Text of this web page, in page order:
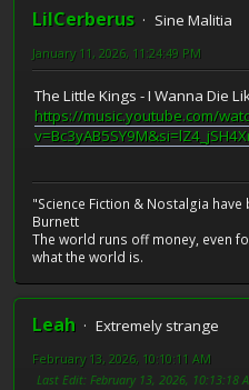
LilCerberus
Sine Malitia
January 11, 2026, 11:24:49 PM
The Little Kings - I Wanna Die
https://music.youtube.com/
"Science Fiction & Nostalgia
Burnett
The world runs off money, even
what the world is.
Leah
Extremely strange
February 13, 2026, 10:10:11 AM
Last Edit: February 13, 2026, 10:13:18